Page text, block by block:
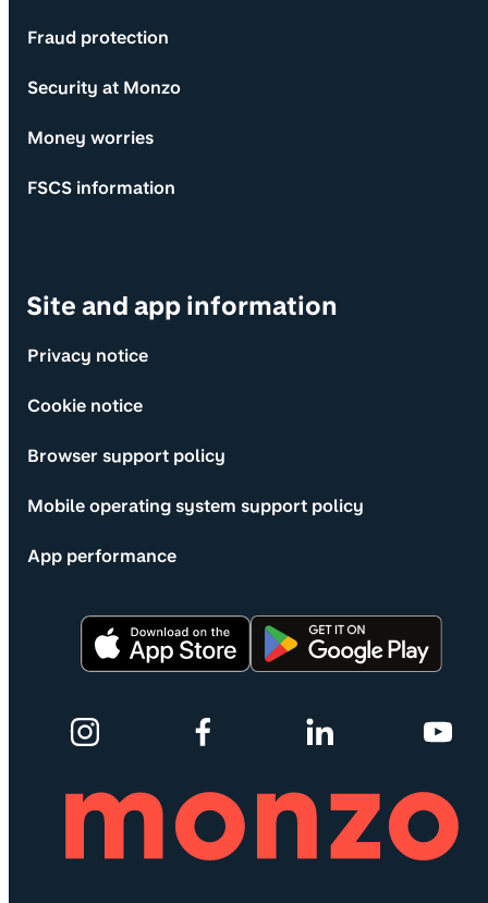
Fraud protection
Security at Monzo
Money worries
FSCS information
Site and app information
Privacy notice
Cookie notice
Browser support policy
Mobile operating system support policy
App performance